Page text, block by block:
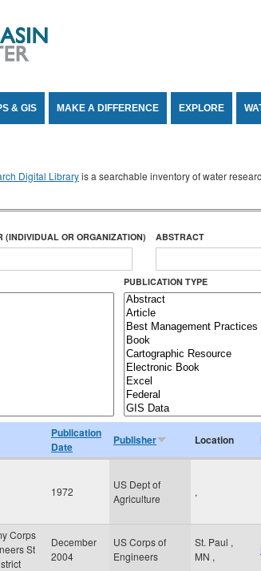
& GIS MAKE A DIFFERENCE EXPLORE
Digital Libraryis a searchable inventory of water
(INDIVIDUAL OR ORGANIZATION) ABSTRACT
PUBLICATION TYPE
Publication
Date
Publisher Location
1972
US Dept of
Agriculture
,
Corps
St
December
2004
US Corps of
Engineers
St. Paul ,
MN ,